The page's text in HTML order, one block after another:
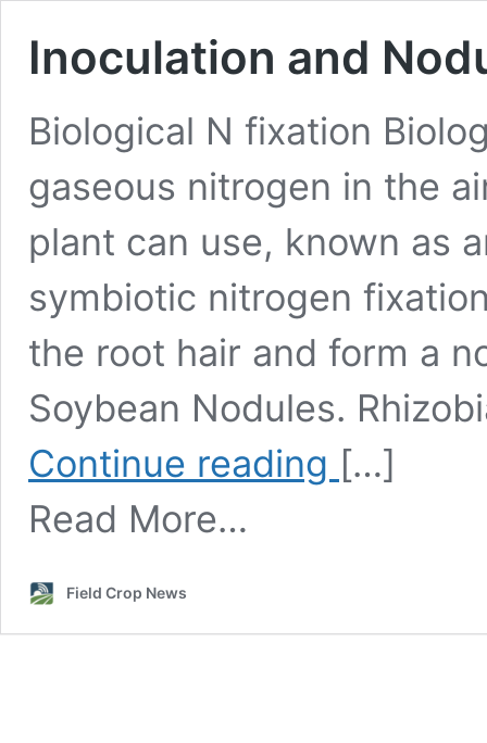
Inoculation and
Biological N fixation
gaseous nitrogen in the
plant can use, known as
symbiotic nitrogen
the root hair and form a
Soybean Nodules.
Continue reading
Inoculation
and
[…]
Read More…
Field Crop News